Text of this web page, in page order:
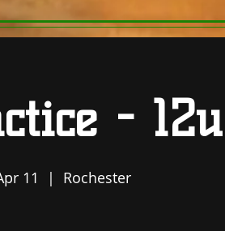
-
11
  |
Rochester